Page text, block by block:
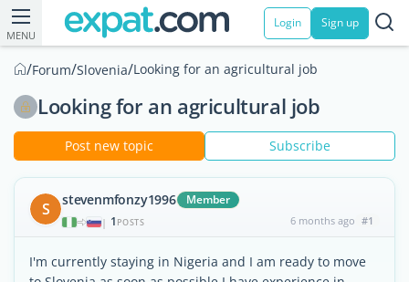
MENU
Login Sign up
/Forum/Slovenia/Looking for an agricultural job
Looking for an agricultural job
Post new topic Subscribe
S stevenmfonzy1996 Member
| 1 POSTS 6 months ago #1
I'm currently staying in Nigeria and I am ready to move